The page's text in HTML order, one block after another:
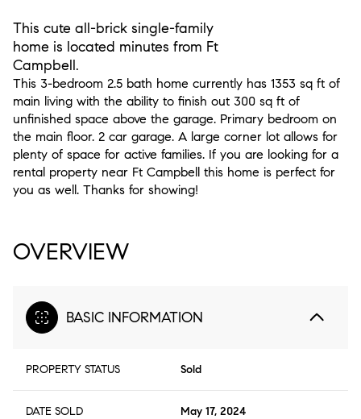
This cute all-brick single-family
home is located minutes from Ft
Campbell.
This 3-bedroom 2.5 bath home currently has 1353 sq ft of
main living with the ability to finish out 300 sq ft of
unfinished space above the garage. Primary bedroom on
the main floor. 2 car garage. A large corner lot allows for
plenty of space for active families. If you are looking for a
rental property near Ft Campbell this home is perfect for
you as well. Thanks for showing!
OVERVIEW
BASIC INFORMATION
PROPERTY STATUS Sold
DATE SOLD May 17, 2024